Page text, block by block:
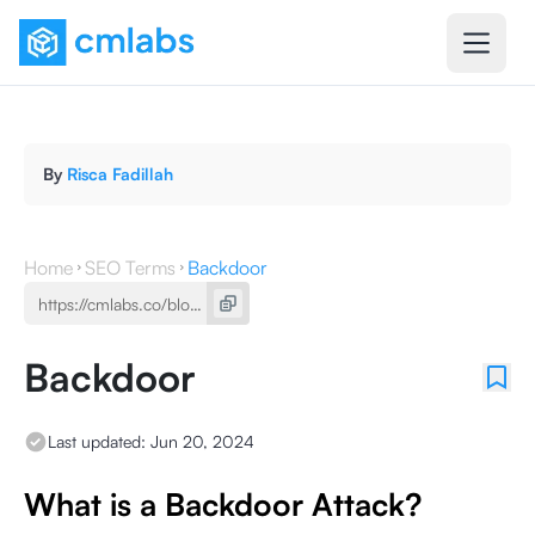
By Risca Fadillah
Home SEO Terms Backdoor
Backdoor
Last updated: Jun 20, 2024
What is a Backdoor Attack?